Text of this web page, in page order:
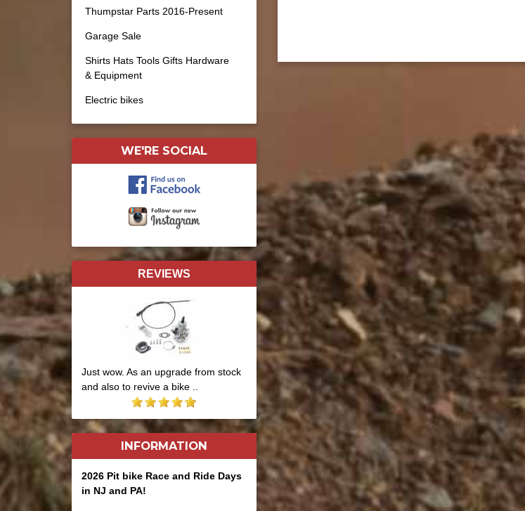
Thumpstar Parts 2016-Present
Garage Sale
Shirts Hats Tools Gifts Hardware
& Equipment
Electric bikes
WE'RE SOCIAL
REVIEWS
Just wow. As an upgrade from stock
and also to revive a bike ..
INFORMATION
2026 Pit bike Race and Ride Days
in NJ and PA!